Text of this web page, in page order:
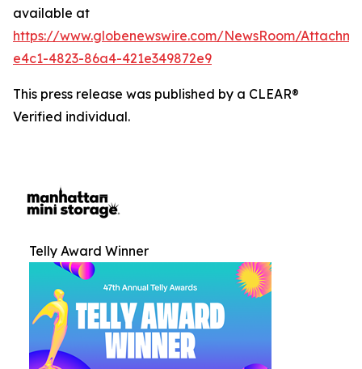
available at
https://www.globenewswire.com/NewsRoom/
e4c1-4823-86a4-421e349872e9
This press release was published by a CLEAR®
Verified individual.
Telly Award Winner